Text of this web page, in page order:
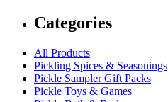
Categories
All Products
Pickling Spices & Seasonings
Pickle Sampler Gift Packs
Pickle Toys & Games